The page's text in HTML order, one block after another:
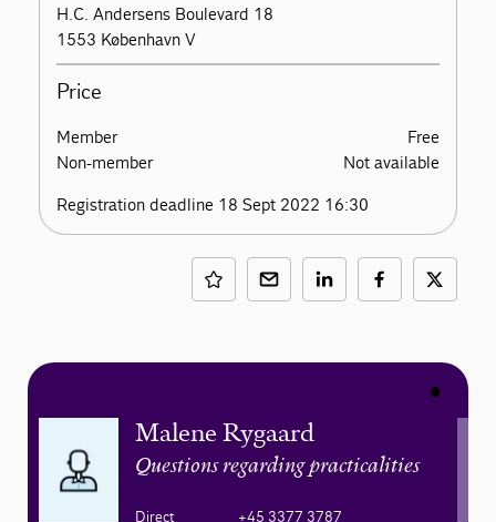
H.C. Andersens Boulevard 18
1553 København V
Price
Member
Free
Non-member
Not available
Registration deadline 18 Sept 2022 16:30
Malene Rygaard
Questions regarding practicalities
Direct
+45 3377 3787